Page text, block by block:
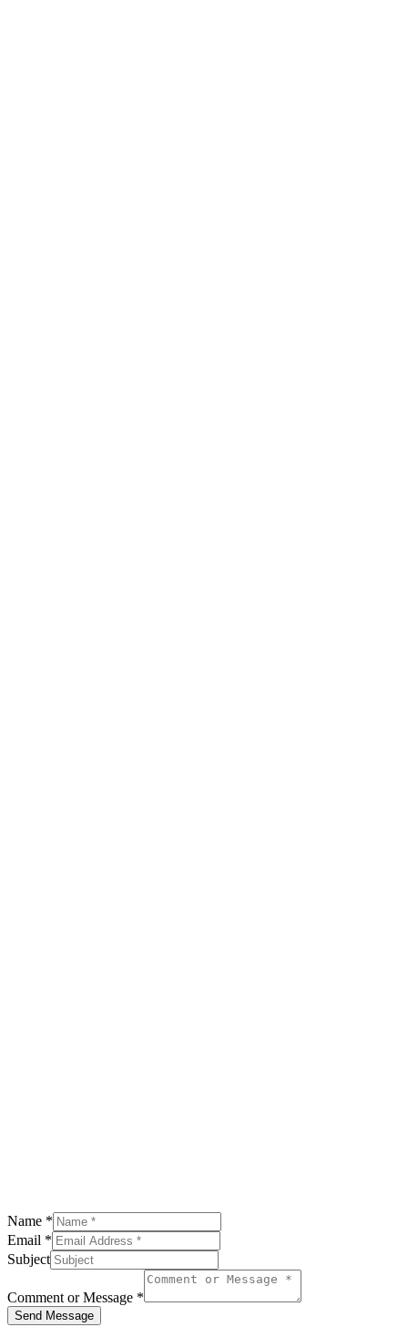
Name *
Email *
Subject
Comment or Message *
Send Message